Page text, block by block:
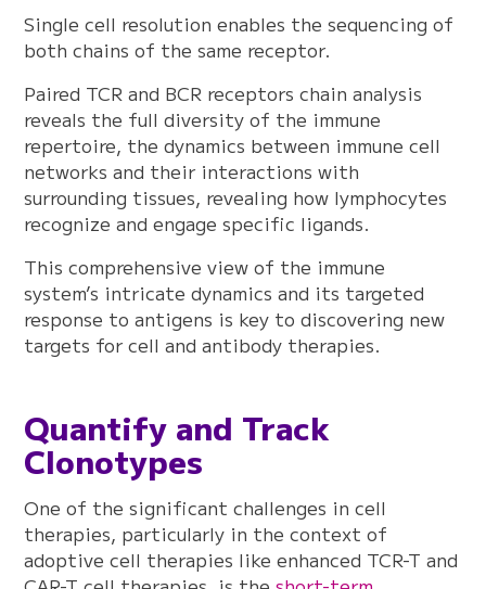
Single cell resolution enables the sequencing of
both chains of the same receptor.
Paired TCR and BCR receptors chain analysis
reveals the full diversity of the immune
repertoire, the dynamics between immune cell
networks and their interactions with
surrounding tissues, revealing how lymphocytes
recognize and engage specific ligands.
This comprehensive view of the immune
system’s intricate dynamics and its targeted
response to antigens is key to discovering new
targets for cell and antibody therapies.
Quantify and Track
Clonotypes
One of the significant challenges in cell
therapies, particularly in the context of
adoptive cell therapies like enhanced TCR-T and